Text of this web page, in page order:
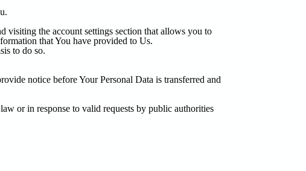
visiting the account settings section that allows you to
that You have provided to Us.
to do so.
notice before Your Personal Data is transferred and
or in response to valid requests by public authorities